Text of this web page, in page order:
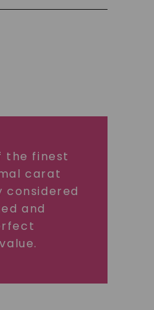
the finest
carat
and